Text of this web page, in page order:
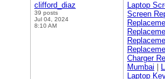
clifford_diaz
39 posts
Jul 04, 2024
8:10 AM
Laptop
Screen
Charger
Mumbai
Laptop